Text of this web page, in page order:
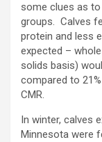
some clues as
groups. Calves
protein and less
expected –
solids basis)
compared to
CMR.
In winter, calves
Minnesota were